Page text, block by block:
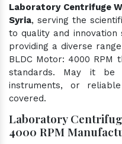
Laboratory Centrifuge
Syria, serving the
to quality and innovation
providing a diverse
BLDC Motor: 4000 RPM
standards. May it be
instruments, or
covered.
Laboratory
4000 RPM